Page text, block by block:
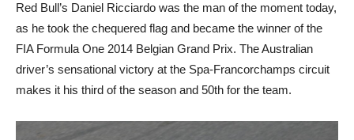
Red Bull’s Daniel Ricciardo was the man of the moment today,
as he took the chequered flag and became the winner of the
FIA Formula One 2014 Belgian Grand Prix. The Australian
driver’s sensational victory at the Spa-Francorchamps circuit
makes it his third of the season and 50th for the team.